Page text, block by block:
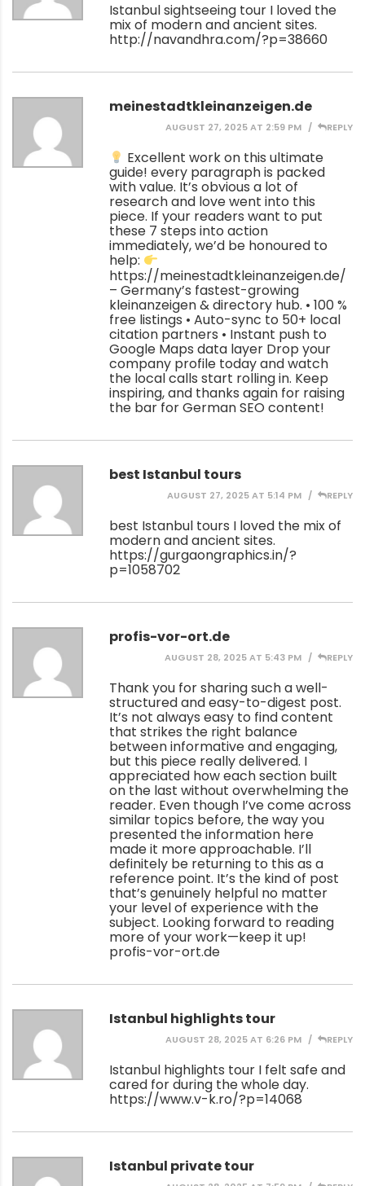
Istanbul sightseeing tour I loved the
mix of modern and ancient sites.
http://navandhra.com/?p=38660
meinestadtkleinanzeigen.de
AUGUST 27, 2025 AT 2:59 PM REPLY
Excellent work on this ultimate
guide! every paragraph is packed
with value. It’s obvious a lot of
research and love went into this
piece. If your readers want to put
these 7 steps into action
immediately, we’d be honoured to
help:
https://meinestadtkleinanzeigen.de/
– Germany’s fastest-growing
kleinanzeigen & directory hub. • 100 %
free listings • Auto-sync to 50+ local
citation partners • Instant push to
Google Maps data layer Drop your
company profile today and watch
the local calls start rolling in. Keep
inspiring, and thanks again for raising
the bar for German SEO content!
best Istanbul tours
AUGUST 27, 2025 AT 5:14 PM REPLY
best Istanbul tours I loved the mix of
modern and ancient sites.
https://gurgaongraphics.in/?
p=1058702
profis-vor-ort.de
AUGUST 28, 2025 AT 5:43 PM REPLY
Thank you for sharing such a well-
structured and easy-to-digest post.
It’s not always easy to find content
that strikes the right balance
between informative and engaging,
but this piece really delivered. I
appreciated how each section built
on the last without overwhelming the
reader. Even though I’ve come across
similar topics before, the way you
presented the information here
made it more approachable. I’ll
definitely be returning to this as a
reference point. It’s the kind of post
that’s genuinely helpful no matter
your level of experience with the
subject. Looking forward to reading
more of your work—keep it up!
profis-vor-ort.de
Istanbul highlights tour
AUGUST 28, 2025 AT 6:26 PM REPLY
Istanbul highlights tour I felt safe and
cared for during the whole day.
https://www.v-k.ro/?p=14068
Istanbul private tour